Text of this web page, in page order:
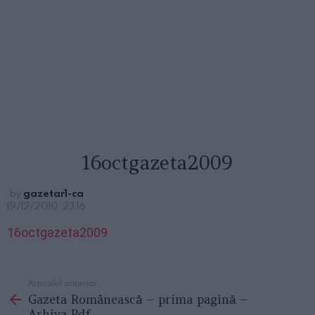
16octgazeta2009
by gazetar1-ca
19/12/2010, 23:16
16octgazeta2009
more
Articolul anterior
Gazeta Românească – prima pagină –